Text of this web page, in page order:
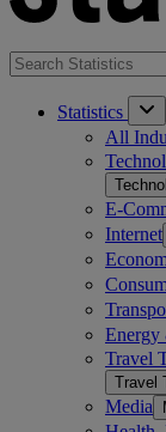
Statistics
All
E-
Internet
Energy
Travel
Travel
Media